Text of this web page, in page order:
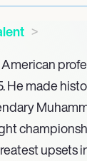
He made
upsets